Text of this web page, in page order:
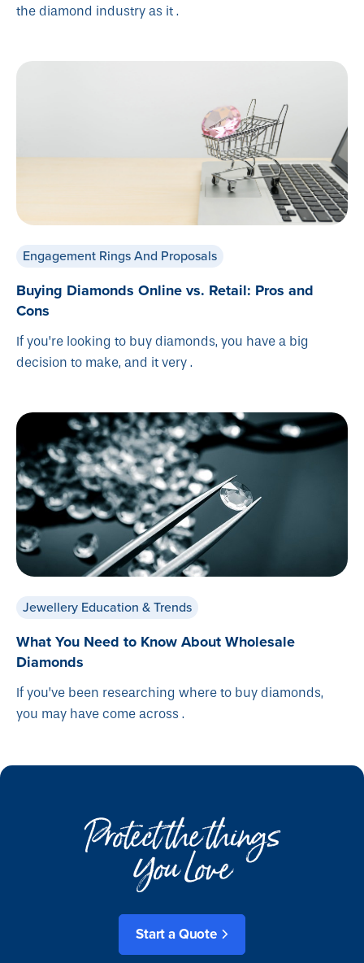
the diamond industry as it .
Engagement Rings And Proposals
Buying Diamonds Online vs. Retail: Pros and
Cons
If you’re looking to buy diamonds, you have a big
decision to make, and it very .
Jewellery Education & Trends
What You Need to Know About Wholesale
Diamonds
If you’ve been researching where to buy diamonds,
you may have come across .
Protect the things
You Love
Start a Quote